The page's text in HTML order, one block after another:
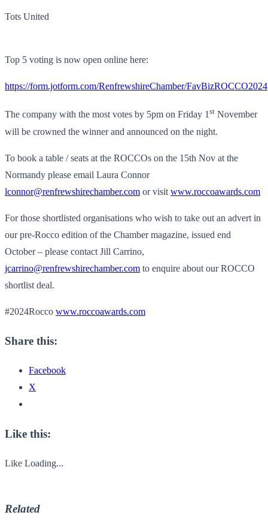
Tots United
Top 5 voting is now open online here:
https://form.jotform.com/RenfrewshireChamber/FavBizROCCO2024
The company with the most votes by 5pm on Friday 1st November
will be crowned the winner and announced on the night.
To book a table / seats at the ROCCOs on the 15th Nov at the
Normandy please email Laura Connor
lconnor@renfrewshirechamber.com or visit www.roccoawards.com
For those shortlisted organisations who wish to take out an advert in
our pre-Rocco edition of the Chamber magazine, issued end
October – please contact Jill Carrino,
jcarrino@renfrewshirechamber.com to enquire about our ROCCO
shortlist deal.
#2024Rocco www.roccoawards.com
Share this:
Facebook
X
Like this:
Like Loading...
Related